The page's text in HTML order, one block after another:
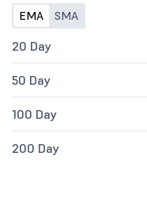
EMA SMA
20 Day
50 Day
100 Day
200 Day